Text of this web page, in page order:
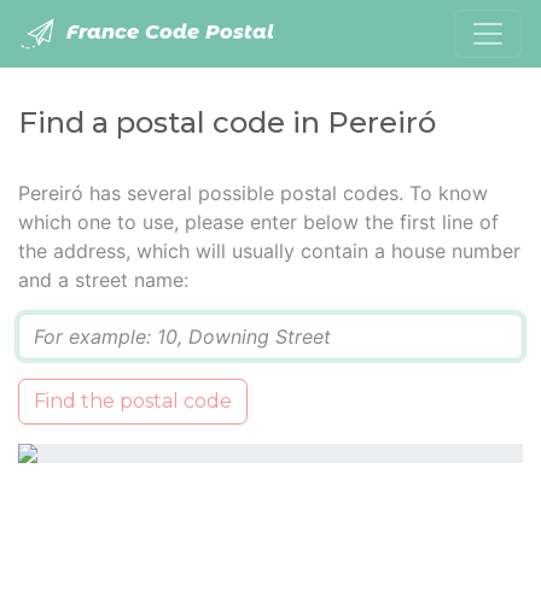
France Code Postal
Find a postal code in Pereiró
Pereiró has several possible postal codes. To know
which one to use, please enter below the first line of
the address, which will usually contain a house number
and a street name:
Find the postal code